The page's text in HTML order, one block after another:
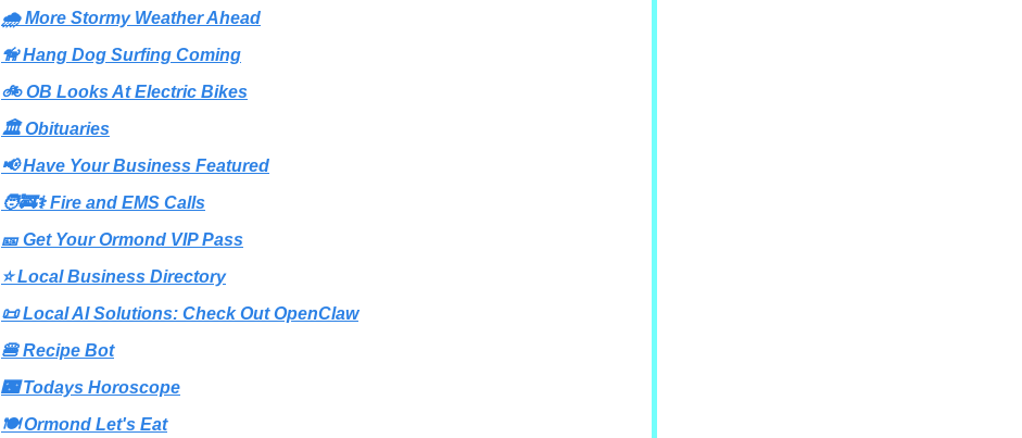
🌧️ More Stormy Weather Ahead
🦮 Hang Dog Surfing Coming
🚲 OB Looks At Electric Bikes
🏛️ Obituaries
📢 Have Your Business Featured
🧑‍🚒⚕️ Fire and EMS Calls
🎫 Get Your Ormond VIP Pass
⭐ Local Business Directory
📜 Local AI Solutions: Check Out OpenClaw
🍔 Recipe Bot
🌃 Todays Horoscope
🍽 Ormond Let's Eat